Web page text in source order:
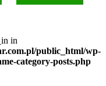
in
public_html/wp-
category-posts.php